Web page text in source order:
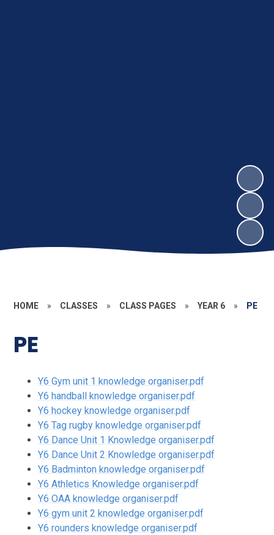
HOME » CLASSES » CLASS PAGES » YEAR 6 » PE
PE
Y6 Gym unit 1 knowledge organiser.pdf
Y6 handball knowledge organiser.pdf
Y6 hockey knowledge organiser.pdf
Y6 Tag rugby knowledge organiser.pdf
Y6 Dance Unit 1 Knowledge organiser.pdf
Y6 Dance Unit 2 Knowledge organiser.pdf
Y6 Badminton knowledge organiser.pdf
Y6 Athletics Knowledge organiser.pdf
Y6 OAA knowledge organiser.pdf
Y6 gym unit 2 knowledge organiser.pdf
Y6 rounders knowledge organiser.pdf